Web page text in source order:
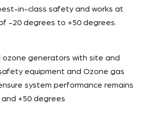
in-class safety and works at
-20 degrees to +50 degrees.
generators with site and
equipment and Ozone gas
system performance remains
+50 degrees